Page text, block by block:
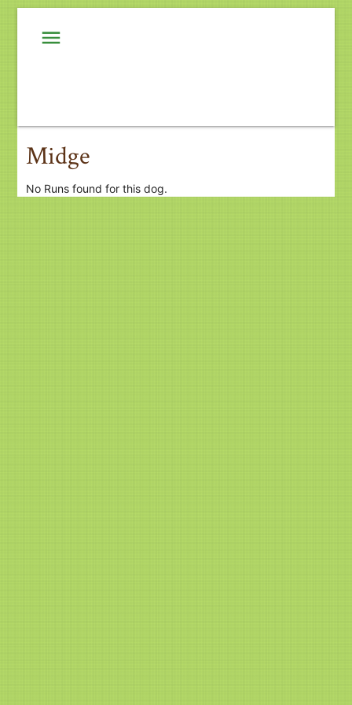
menu
Midge
No Runs found for this dog.